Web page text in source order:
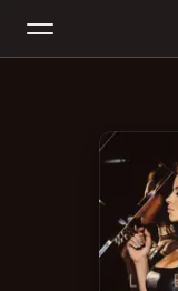
Home
Radio